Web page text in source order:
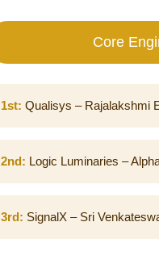
Core
1st: Qualisys – Rajalakshmi
2nd: Logic Luminaries –
3rd: SignalX – Sri